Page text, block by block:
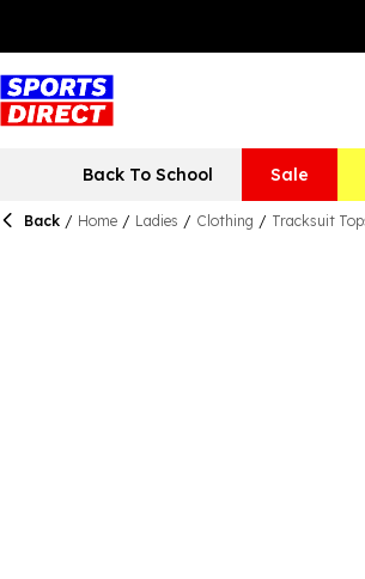
Back To School Sale
Back / Home / Ladies / Clothing / Tracksuit